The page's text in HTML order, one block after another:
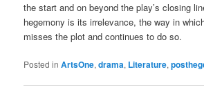
the start and on beyond the play’s closing
hegemony is its irrelevance, the way in
misses the plot and continues to do so.
Posted in ArtsOne,drama, Literature,